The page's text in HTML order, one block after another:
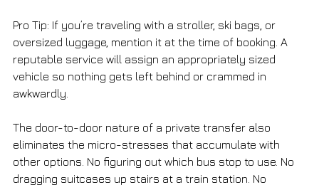
Pro Tip: If you’re traveling with a stroller, ski bags, or
oversized luggage, mention it at the time of booking. A
reputable service will assign an appropriately sized
vehicle so nothing gets left behind or crammed in
awkwardly.
The door-to-door nature of a private transfer also
eliminates the micro-stresses that accumulate with
other options. No figuring out which bus stop to use. No
dragging suitcases up stairs at a train station. No